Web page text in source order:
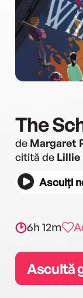
The
de Margaret
citită de Lillie
Asculți
6h 12m
Ascultă